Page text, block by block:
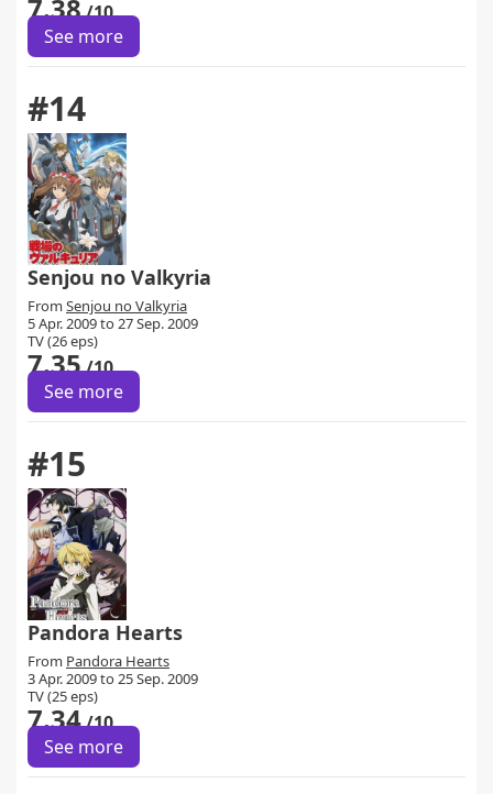
7.38/10
See more
#14
Senjou no Valkyria
From Senjou no Valkyria
5 Apr. 2009 to 27 Sep. 2009
TV (26 eps)
7.35/10
See more
#15
Pandora Hearts
From Pandora Hearts
3 Apr. 2009 to 25 Sep. 2009
TV (25 eps)
7.34/10
See more